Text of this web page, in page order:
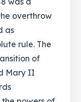
overthrow
as
rule. The
of
Mary II